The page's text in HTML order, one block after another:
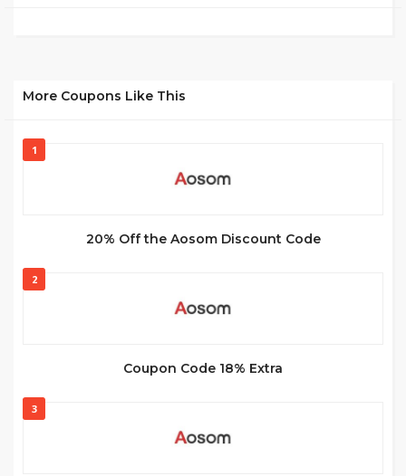
More Coupons Like This
1
20% Off the Aosom Discount Code
2
Coupon Code 18% Extra
3